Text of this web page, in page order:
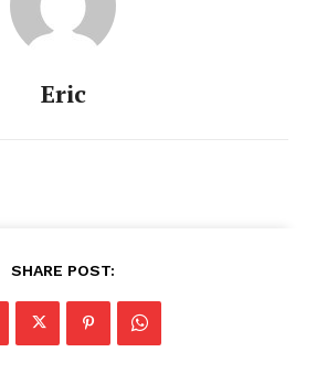
Eric
SHARE POST: